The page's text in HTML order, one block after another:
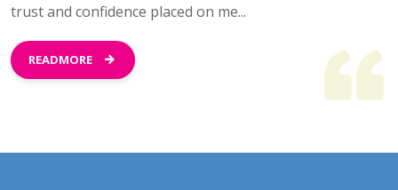
trust and confidence placed on me...
READMORE